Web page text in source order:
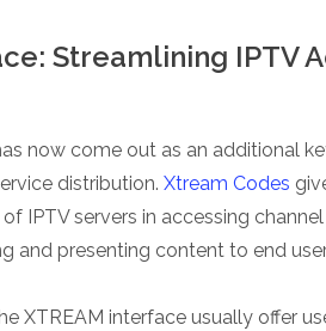
Streamlining IPTV
now come out as an additional
distribution. Xtream Codes
IPTV servers in accessing
and presenting content to end
XTREAM interface usually offer